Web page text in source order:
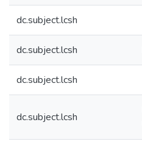
dc.subject.lcsh
dc.subject.lcsh
dc.subject.lcsh
dc.subject.lcsh